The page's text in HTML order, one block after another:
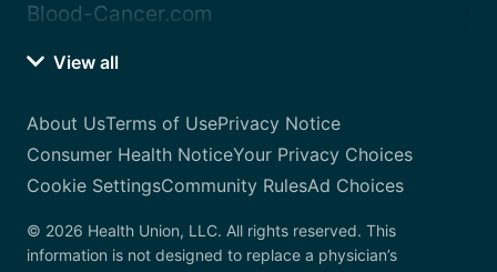
Blood-Cancer.com
View all
About UsTerms of UsePrivacy Notice
Consumer Health NoticeYour Privacy Choices
Cookie SettingsCommunity RulesAd Choices
© 2026 Health Union, LLC. All rights reserved. This
information is not designed to replace a physician’s